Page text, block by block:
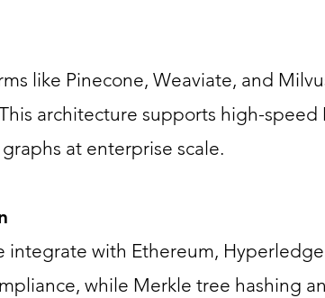
like Pinecone, Weaviate, and
architecture supports high-speed
at enterprise scale.
with Ethereum,
while Merkle tree hashing